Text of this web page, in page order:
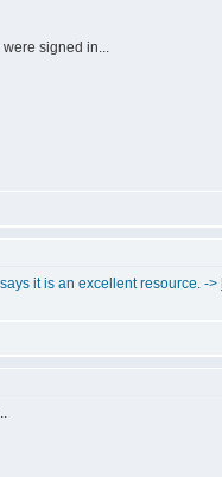
signed in...
it is an excellent resource. ->